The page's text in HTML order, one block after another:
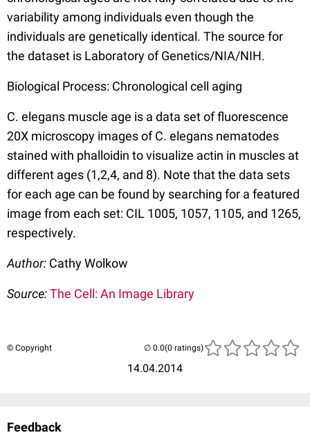
variability among individuals even though the
individuals are genetically identical. The source for
the dataset is Laboratory of Genetics/NIA/NIH.
Biological Process: Chronological cell aging
C. elegans muscle age is a data set of fluorescence
20X microscopy images of C. elegans nematodes
stained with phalloidin to visualize actin in muscles at
different ages (1,2,4, and 8). Note that the data sets
for each age can be found by searching for a featured
image from each set: CIL 1005, 1057, 1105, and 1265,
respectively.
Author: Cathy Wolkow
Source:The Cell: An Image Library
© Copyright
14.04.2014
(0 ratings)
Feedback